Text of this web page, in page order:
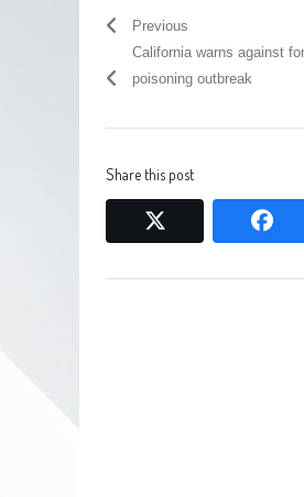
Previous
California warns against
poisoning outbreak
Share this post